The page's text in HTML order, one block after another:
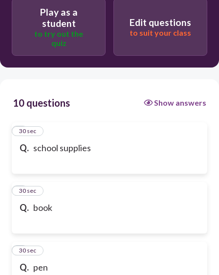
Play as a
student
to try out the
quiz
Edit questions
to suit your class
10 questions Show answers
Q. school supplies
1
30 sec
Q. book
2
30 sec
Q. pen
3
30 sec